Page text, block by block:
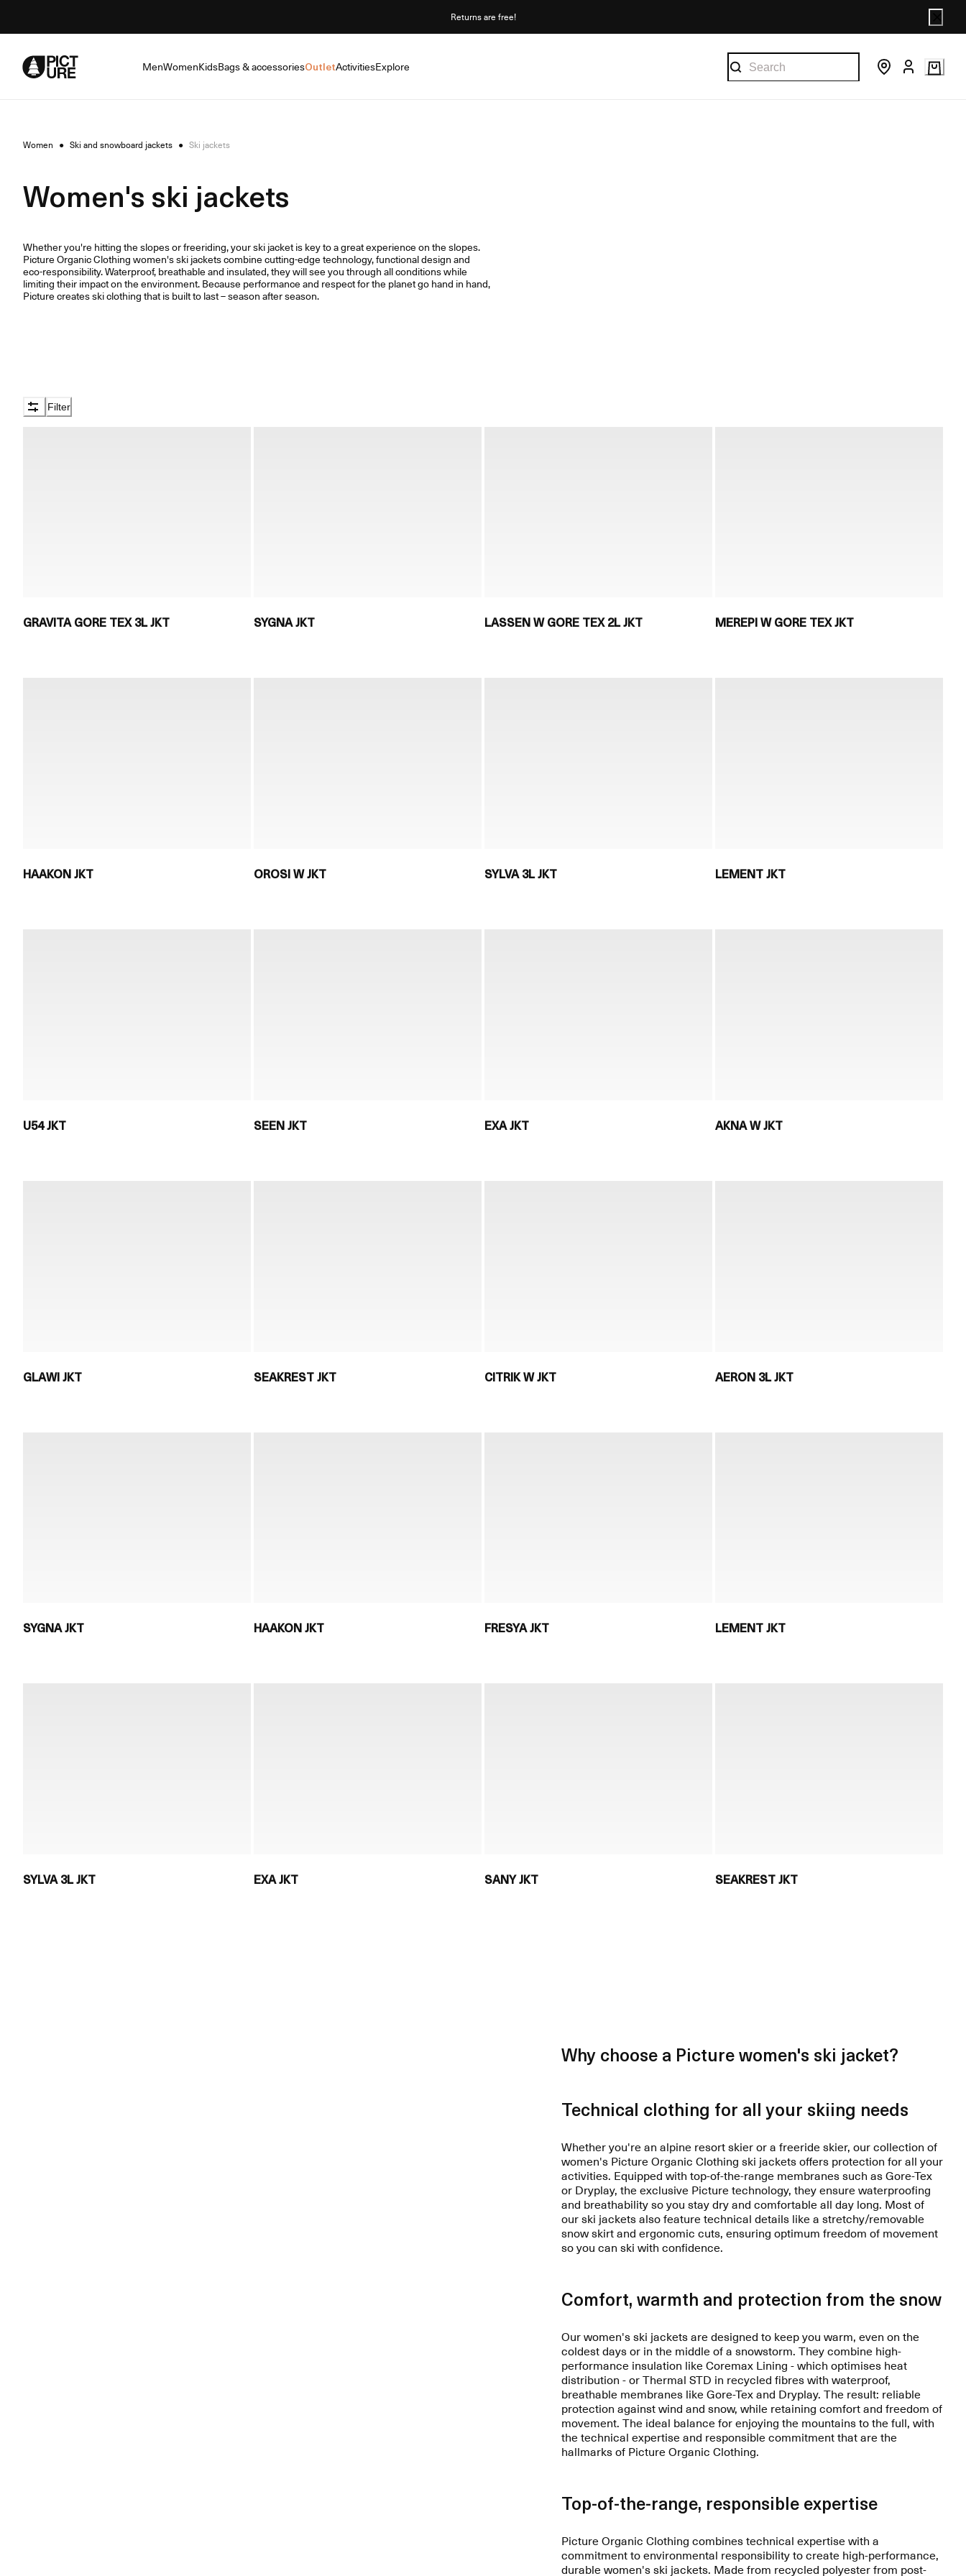
Content
Returns are free!
MenWomenKidsBags & accessoriesOutletActivitiesExplore
Women ● Ski and snowboard jackets ● Ski jackets
Women's ski jackets
Whether you're hitting the slopes or freeriding, your ski jacket is key to a great experience on the slopes.
Picture Organic Clothing women's ski jackets combine cutting-edge technology, functional design and
eco-responsibility. Waterproof, breathable and insulated, they will see you through all conditions while
limiting their impact on the environment. Because performance and respect for the planet go hand in hand,
Picture creates ski clothing that is built to last – season after season.
Filter
GRAVITA GORE TEX 3L JKT SYGNA JKT LASSEN W GORE TEX 2L JKT MEREPI W GORE TEX JKT
HAAKON JKT OROSI W JKT SYLVA 3L JKT LEMENT JKT
U54 JKT SEEN JKT EXA JKT AKNA W JKT
GLAWI JKT SEAKREST JKT CITRIK W JKT AERON 3L JKT
SYGNA JKT HAAKON JKT FRESYA JKT LEMENT JKT
SYLVA 3L JKT EXA JKT SANY JKT SEAKREST JKT
Why choose a Picture women's ski jacket?
Technical clothing for all your skiing needs
Whether you're an alpine resort skier or a freeride skier, our collection of
women's Picture Organic Clothing ski jackets offers protection for all your
activities. Equipped with top-of-the-range membranes such as Gore-Tex
or Dryplay, the exclusive Picture technology, they ensure waterproofing
and breathability so you stay dry and comfortable all day long. Most of
our ski jackets also feature technical details like a stretchy/removable
snow skirt and ergonomic cuts, ensuring optimum freedom of movement
so you can ski with confidence.
Comfort, warmth and protection from the snow
Our women's ski jackets are designed to keep you warm, even on the
coldest days or in the middle of a snowstorm. They combine high-
performance insulation like Coremax Lining - which optimises heat
distribution - or Thermal STD in recycled fibres with waterproof,
breathable membranes like Gore-Tex and Dryplay. The result: reliable
protection against wind and snow, while retaining comfort and freedom of
movement. The ideal balance for enjoying the mountains to the full, with
the technical expertise and responsible commitment that are the
hallmarks of Picture Organic Clothing.
Top-of-the-range, responsible expertise
Picture Organic Clothing combines technical expertise with a
commitment to environmental responsibility to create high-performance,
durable women's ski jackets. Made from recycled polyester from post-